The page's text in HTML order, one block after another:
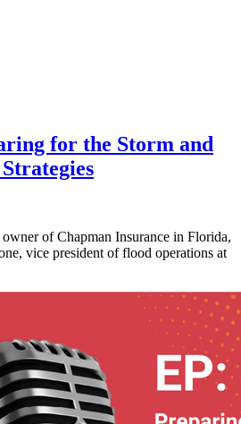
for the Storm and
of Chapman Insurance in Florida,
vice president of flood operations at